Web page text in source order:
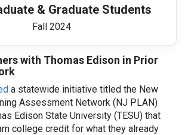
& Graduate Students
Fall 2024
with Thomas Edison in Prior
a statewide initiative titled the New
Assessment Network (NJ PLAN)
Edison State University (TESU) that
college credit for what they already